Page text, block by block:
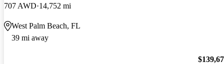
707 AWD 14,752 mi
West Palm Beach, FL
39 mi away